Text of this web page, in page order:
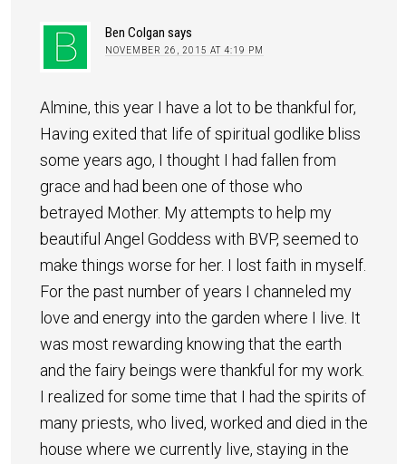
Ben Colgan says
NOVEMBER 26, 2015 AT 4:19 PM
Almine, this year I have a lot to be thankful for,
Having exited that life of spiritual godlike bliss
some years ago, I thought I had fallen from
grace and had been one of those who
betrayed Mother. My attempts to help my
beautiful Angel Goddess with BVP, seemed to
make things worse for her. I lost faith in myself.
For the past number of years I channeled my
love and energy into the garden where I live. It
was most rewarding knowing that the earth
and the fairy beings were thankful for my work.
I realized for some time that I had the spirits of
many priests, who lived, worked and died in the
house where we currently live, staying in the